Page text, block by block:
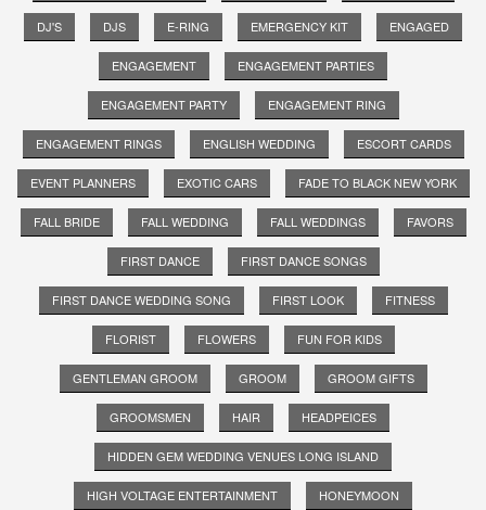
DJ'S DJS E-RING EMERGENCY KIT ENGAGED
ENGAGEMENT ENGAGEMENT PARTIES
ENGAGEMENT PARTY ENGAGEMENT RING
ENGAGEMENT RINGS ENGLISH WEDDING ESCORT CARDS
EVENT PLANNERS EXOTIC CARS FADE TO BLACK NEW YORK
FALL BRIDE FALL WEDDING FALL WEDDINGS FAVORS
FIRST DANCE FIRST DANCE SONGS
FIRST DANCE WEDDING SONG FIRST LOOK FITNESS
FLORIST FLOWERS FUN FOR KIDS
GENTLEMAN GROOM GROOM GROOM GIFTS
GROOMSMEN HAIR HEADPEICES
HIDDEN GEM WEDDING VENUES LONG ISLAND
HIGH VOLTAGE ENTERTAINMENT HONEYMOON